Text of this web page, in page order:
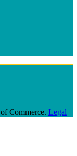
Commerce. Legal